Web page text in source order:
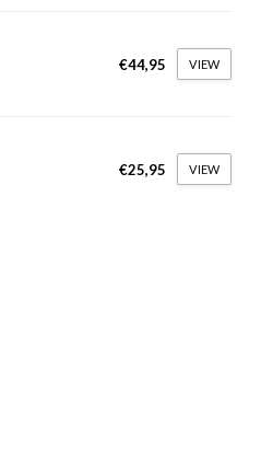
€44,95 VIEW
€25,95 VIEW